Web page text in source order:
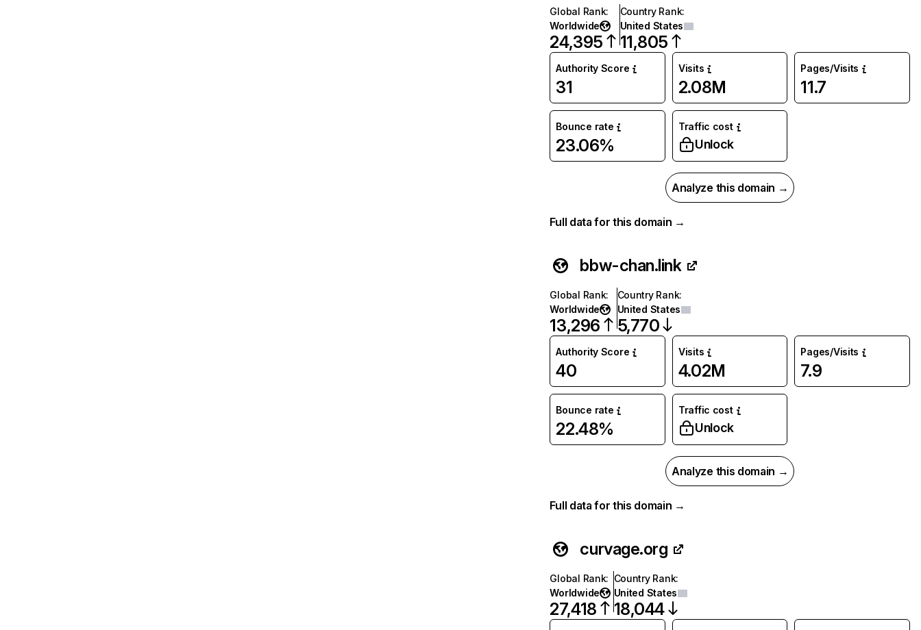
Global Rank:
Worldwide
24,395
Country Rank:
United States
11,805
Authority Score
31
Visits
2.08M
Pages/Visits
11.7
Bounce rate
23.06%
Traffic cost
Unlock
Analyze this domain →
Full data for this domain →
bbw-chan.link
Global Rank:
Worldwide
13,296
Country Rank:
United States
5,770
Authority Score
40
Visits
4.02M
Pages/Visits
7.9
Bounce rate
22.48%
Traffic cost
Unlock
Analyze this domain →
Full data for this domain →
curvage.org
Global Rank:
Worldwide
27,418
Country Rank:
United States
18,044